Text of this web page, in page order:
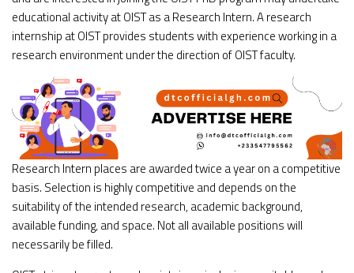
educational activity at OIST as a Research Intern. A research
internship at OIST provides students with experience working in a
research environment under the direction of OIST faculty.
Research Intern places are awarded twice a year on a competitive
basis. Selection is highly competitive and depends on the
suitability of the intended research, academic background,
available funding, and space. Not all available positions will
necessarily be filled.